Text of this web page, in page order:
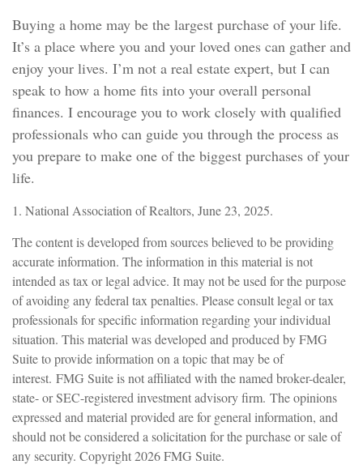
Buying a home may be the largest purchase of your life.
It’s a place where you and your loved ones can gather and
enjoy your lives. I’m not a real estate expert, but I can
speak to how a home fits into your overall personal
finances. I encourage you to work closely with qualified
professionals who can guide you through the process as
you prepare to make one of the biggest purchases of your
life.
1. National Association of Realtors, June 23, 2025.
The content is developed from sources believed to be providing
accurate information. The information in this material is not
intended as tax or legal advice. It may not be used for the purpose
of avoiding any federal tax penalties. Please consult legal or tax
professionals for specific information regarding your individual
situation. This material was developed and produced by FMG
Suite to provide information on a topic that may be of
interest. FMG Suite is not affiliated with the named broker-dealer,
state- or SEC-registered investment advisory firm. The opinions
expressed and material provided are for general information, and
should not be considered a solicitation for the purchase or sale of
any security. Copyright2026 FMG Suite.